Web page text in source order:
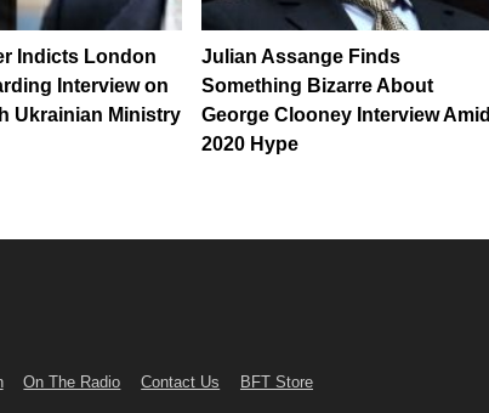
Indicts London
Interview on
Ukrainian Ministry
Julian Assange Finds
Something Bizarre About
George Clooney Interview Amid
2020 Hype
On The Radio Contact Us BFT Store